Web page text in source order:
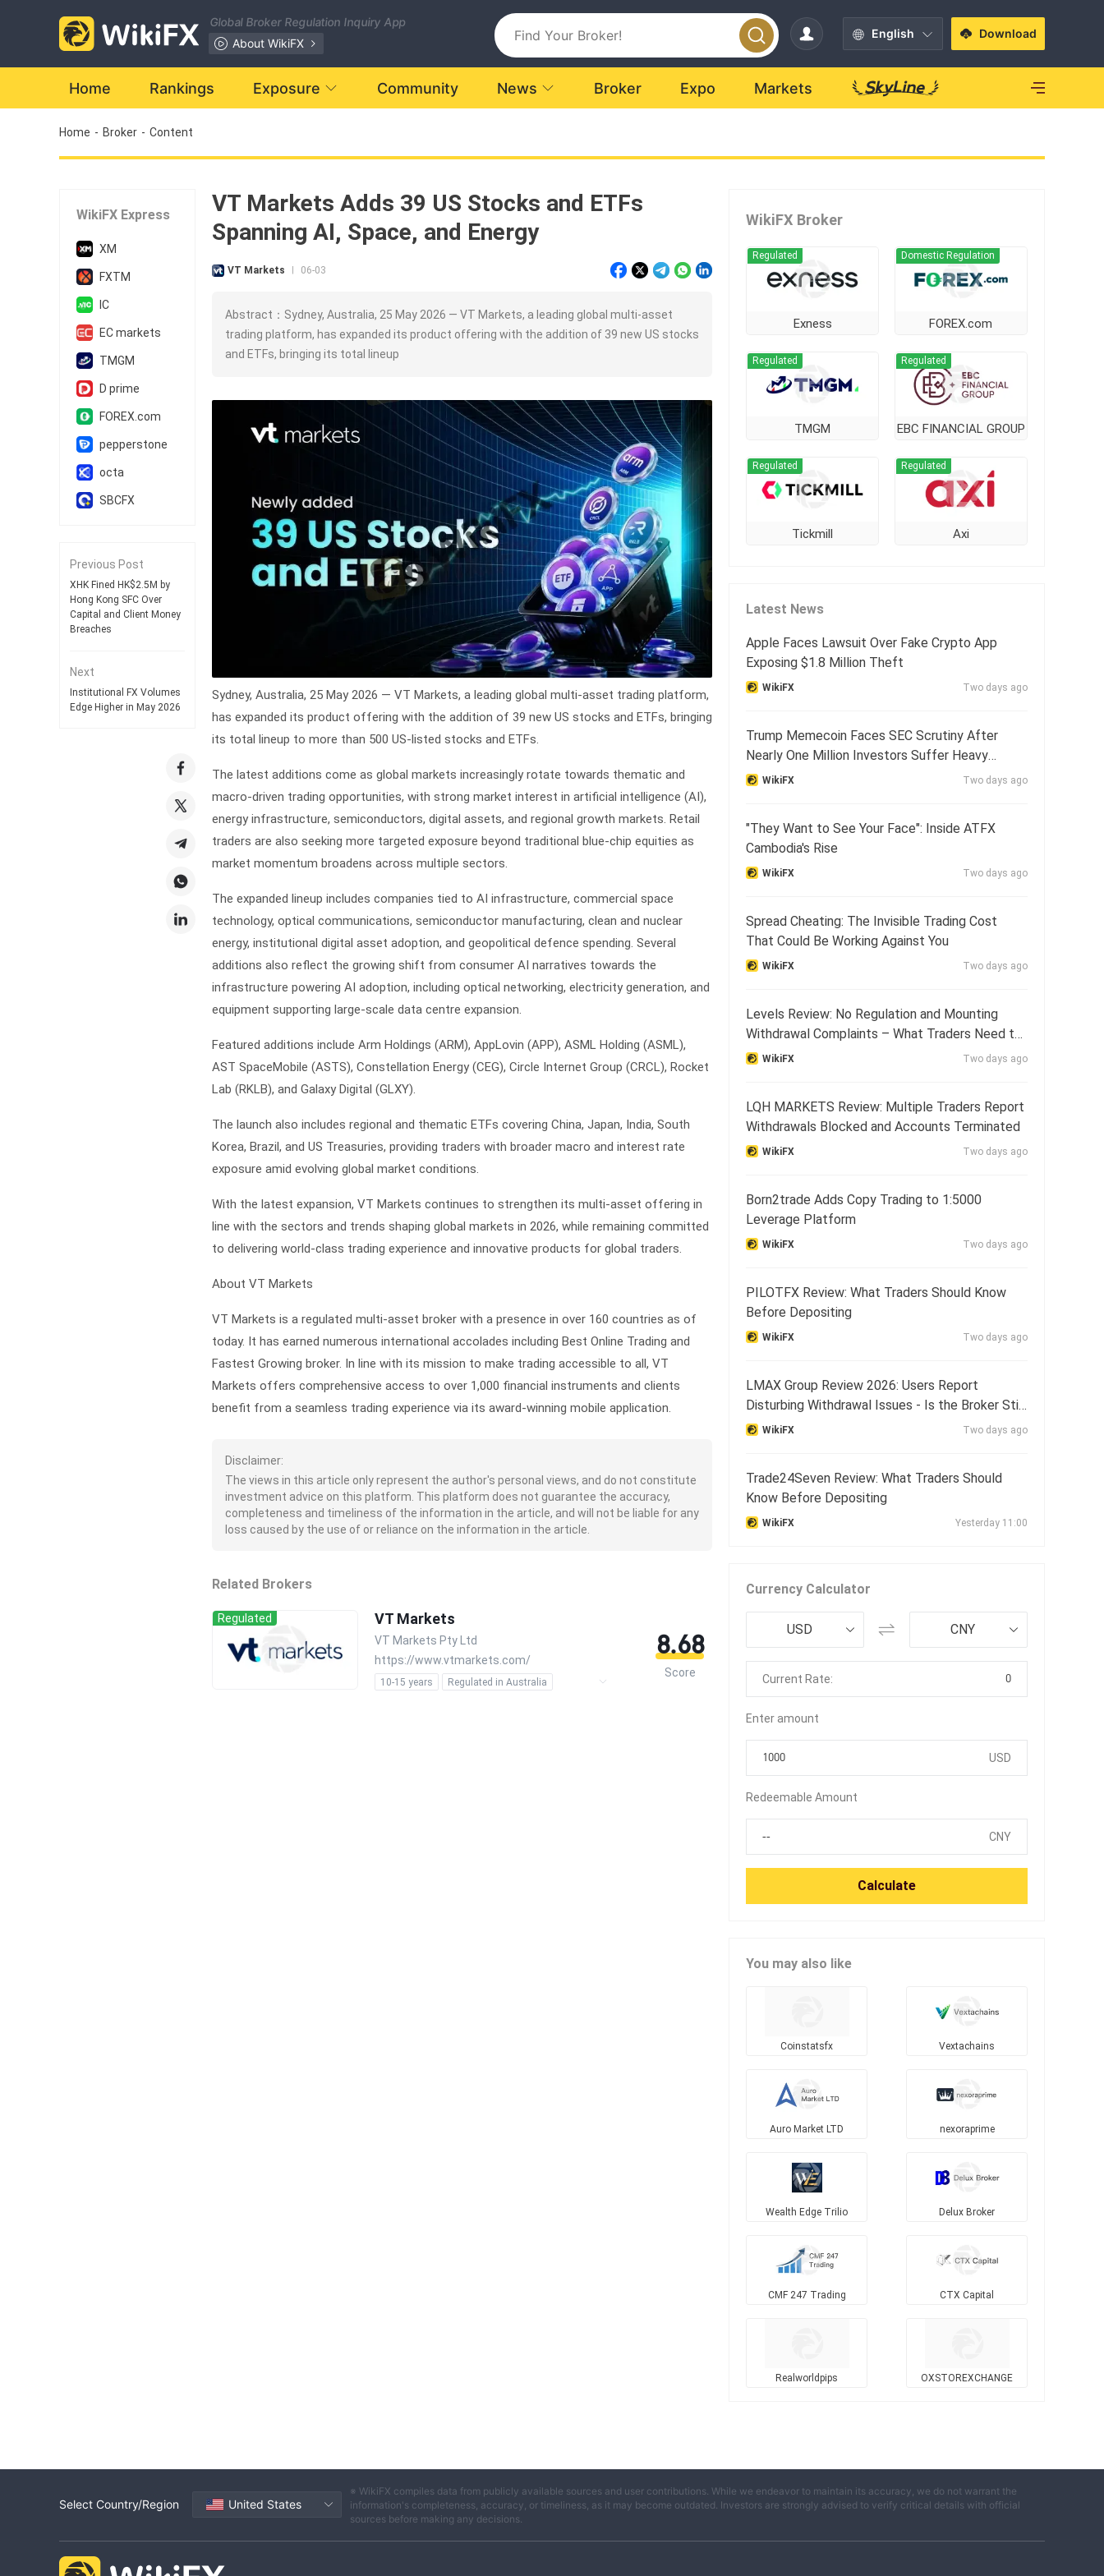
Global Broker Regulation Inquiry App
About WikiFX
English Download
Home Rankings Exposure Community News Broker Expo Markets
Home - Broker - Content
WikiFX Express
XM
FXTM
IC
EC markets
TMGM
D prime
FOREX.com
pepperstone
octa
SBCFX
Previous Post
XHK Fined HK$2.5M by
Hong Kong SFC Over
Capital and Client Money
Breaches
Next
Institutional FX Volumes
Edge Higher in May 2026
VT Markets Adds 39 US Stocks and ETFs
Spanning AI, Space, and Energy
VT Markets 06-03
Abstract：Sydney, Australia, 25 May 2026 — VT Markets, a leading global multi-asset
trading platform, has expanded its product offering with the addition of 39 new US stocks
and ETFs, bringing its total lineup
Sydney, Australia, 25 May 2026 — VT Markets, a leading global multi-asset trading platform,
has expanded its product offering with the addition of 39 new US stocks and ETFs, bringing
its total lineup to more than 500 US-listed stocks and ETFs.
The latest additions come as global markets increasingly rotate towards thematic and
macro-driven trading opportunities, with strong market interest in artificial intelligence (AI),
energy infrastructure, semiconductors, digital assets, and regional growth markets. Retail
traders are also seeking more targeted exposure beyond traditional blue-chip equities as
market momentum broadens across multiple sectors.
The expanded lineup includes companies tied to AI infrastructure, commercial space
technology, optical communications, semiconductor manufacturing, clean and nuclear
energy, institutional digital asset adoption, and geopolitical defence spending. Several
additions also reflect the growing shift from consumer AI narratives towards the
infrastructure powering AI adoption, including optical networking, electricity generation, and
equipment supporting large-scale data centre expansion.
Featured additions include Arm Holdings (ARM), AppLovin (APP), ASML Holding (ASML),
AST SpaceMobile (ASTS), Constellation Energy (CEG), Circle Internet Group (CRCL), Rocket
Lab (RKLB), and Galaxy Digital (GLXY).
The launch also includes regional and thematic ETFs covering China, Japan, India, South
Korea, Brazil, and US Treasuries, providing traders with broader macro and interest rate
exposure amid evolving global market conditions.
With the latest expansion, VT Markets continues to strengthen its multi-asset offering in
line with the sectors and trends shaping global markets in 2026, while remaining committed
to delivering world-class trading experience and innovative products for global traders.
About VT Markets
VT Markets is a regulated multi-asset broker with a presence in over 160 countries as of
today. It has earned numerous international accolades including Best Online Trading and
Fastest Growing broker. In line with its mission to make trading accessible to all, VT
Markets offers comprehensive access to over 1,000 financial instruments and clients
benefit from a seamless trading experience via its award-winning mobile application.
Disclaimer:
The views in this article only represent the author's personal views, and do not constitute
investment advice on this platform. This platform does not guarantee the accuracy,
completeness and timeliness of the information in the article, and will not be liable for any
loss caused by the use of or reliance on the information in the article.
Related Brokers
Regulated VT Markets
VT Markets Pty Ltd
https://www.vtmarkets.com/
10-15 years
Regulated in Australia
8.68
Score
WikiFX Broker
Exness
Regulated
FOREX.com
Domestic Regulation
TMGM
Regulated
EBC FINANCIAL GROUP
Regulated
Tickmill
Regulated
Axi
Regulated
Latest News
Apple Faces Lawsuit Over Fake Crypto App
Exposing $1.8 Million Theft
WikiFX Two days ago
Trump Memecoin Faces SEC Scrutiny After
Nearly One Million Investors Suffer Heavy
Losses
WikiFX Two days ago
"They Want to See Your Face": Inside ATFX
Cambodia's Rise
WikiFX Two days ago
Spread Cheating: The Invisible Trading Cost
That Could Be Working Against You
WikiFX Two days ago
Levels Review: No Regulation and Mounting
Withdrawal Complaints – What Traders Need to
KnowWikiFX Two days ago
LQH MARKETS Review: Multiple Traders Report
Withdrawals Blocked and Accounts Terminated
WikiFX Two days ago
Born2trade Adds Copy Trading to 1:5000
Leverage Platform
WikiFX Two days ago
PILOTFX Review: What Traders Should Know
Before Depositing
WikiFX Two days ago
LMAX Group Review 2026: Users Report
Disturbing Withdrawal Issues - Is the Broker Still
Reliable?
WikiFX Two days ago
Trade24Seven Review: What Traders Should
Know Before Depositing
WikiFX Yesterday 11:00
Currency Calculator
USD CNY
Current Rate: 0
Enter amount
USD
Redeemable Amount
CNY
Calculate
You may also like
Coinstatsfx Vextachains
Auro Market LTD nexoraprime
Wealth Edge Trilio Delux Broker
CMF 247 Trading CTX Capital
Realworldpips OXSTOREXCHANGE
Select Country/Region United States
※ WikiFX compiles data from publicly available sources and user contributions. While we endeavor to maintain its accuracy, we do not warrant the
information's completeness, accuracy, or timeliness, as it may become outdated. Investors are strongly advised to verify critical details with official
sources before making any decisions.